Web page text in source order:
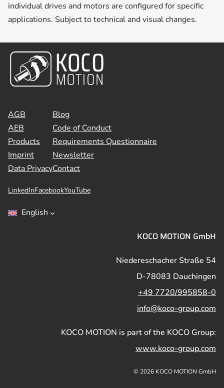
individual drives and motors are configured for specific
applications. Subject to technical and visual changes.
AGB
AEB
Products
Imprint
Data Privacy
Blog
Code of Conduct
Requirements Questionnaire
Newsletter
Contact
LinkedInFacebookYouTube
English
KOCO MOTION GmbH
Niedereschacher Straße 54
D-78083 Dauchingen
+49 7720/995858-0
info@koco-group.com
KOCO MOTION is part of the KOCO Group:
www.koco-group.com
© 2026 KOCO MOTION GmbH